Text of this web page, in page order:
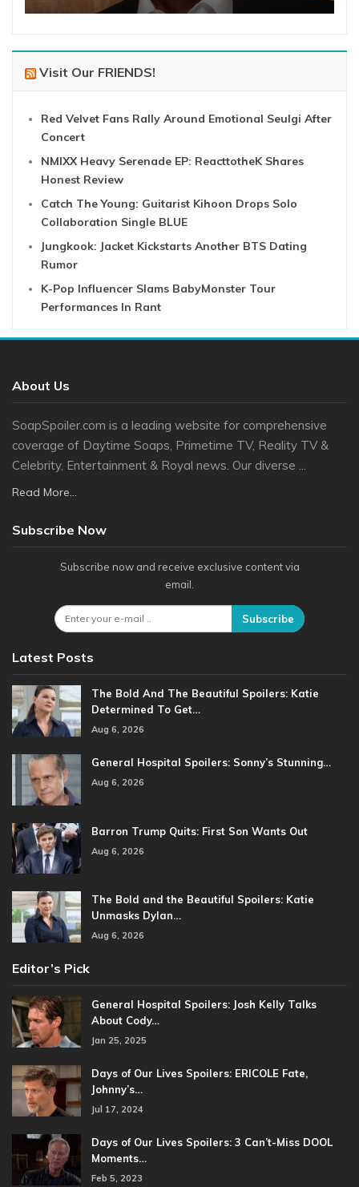
Visit Our FRIENDS!
Red Velvet Fans Rally Around Emotional Seulgi After
Concert
NMIXX Heavy Serenade EP: ReacttotheK Shares
Honest Review
Catch The Young: Guitarist Kihoon Drops Solo
Collaboration Single BLUE
Jungkook: Jacket Kickstarts Another BTS Dating
Rumor
K-Pop Influencer Slams BabyMonster Tour
Performances In Rant
About Us
SoapSpoiler.com is a leading website for comprehensive
coverage of Daytime Soaps, Primetime TV, Reality TV &
Celebrity, Entertainment & Royal news. Our diverse ...
Read More...
Subscribe Now
Subscribe now and receive exclusive content via
email.
Subscribe
Latest Posts
The Bold And The Beautiful Spoilers: Katie
Determined To Get…
Aug 6, 2026
General Hospital Spoilers: Sonny’s Stunning…
Aug 6, 2026
Barron Trump Quits: First Son Wants Out
Aug 6, 2026
The Bold and the Beautiful Spoilers: Katie
Unmasks Dylan…
Aug 6, 2026
Editor’s Pick
General Hospital Spoilers: Josh Kelly Talks
About Cody…
Jan 25, 2025
Days of Our Lives Spoilers: ERICOLE Fate,
Johnny’s…
Jul 17, 2024
Days of Our Lives Spoilers: 3 Can’t-Miss DOOL
Moments…
Feb 5, 2023